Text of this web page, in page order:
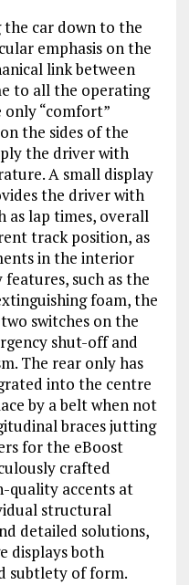
car down to the
emphasis on the
link between
to all the operating
only “comfort”
the sides of the
the driver with
A small display
the driver with
as lap times, overall
track position, as
in the interior
such as the
foam, the
switches on the
shut-off and
The rear only has
into the centre
by a belt when not
braces jutting
for the eBoost
crafted
quality accents at
structural
detailed solutions,
displays both
subtlety of form.